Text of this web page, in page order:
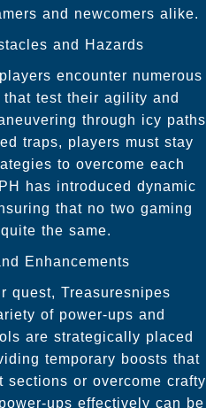
and newcomers alike.
and Hazards
encounter numerous
test their agility and
through icy paths
traps, players must stay
to overcome each
has introduced dynamic
that no two gaming
the same.
Enhancements
quest, Treasuresnipes
of power-ups and
are strategically placed
temporary boosts that
or overcome crafty
ups effectively can be